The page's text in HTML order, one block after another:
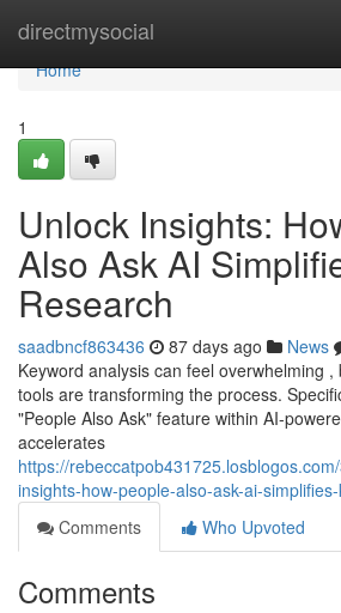
directmysocial
Home
Home
1
Unlock Insights:
Also Ask AI
Research
saadbncf863436 87 days ago News
Keyword analysis can feel overwhelming
tools are transforming the process.
"People Also Ask" feature within AI-
accelerates
https://
insights-how-people-also-ask-ai-
Comments
Who Upvoted
Comments